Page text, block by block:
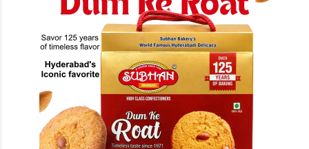
politicians in Beed city and the district.